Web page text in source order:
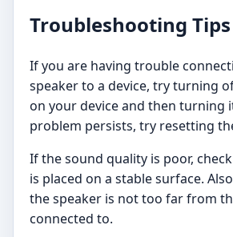
Troubleshooting Tips
If you are having trouble
speaker to a device, try turning
on your device and then turning
problem persists, try resetting
If the sound quality is poor,
is placed on a stable surface.
the speaker is not too far from
connected to.